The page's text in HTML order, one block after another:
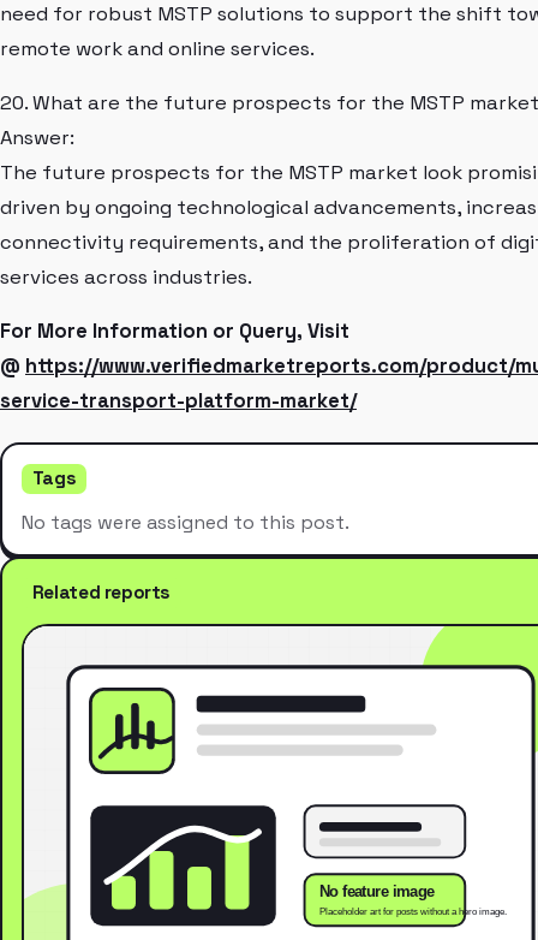
need for robust MSTP solutions to support the shift
remote work and online services.
20. What are the future prospects for the MSTP
Answer:
The future prospects for the MSTP market look
driven by ongoing technological advancements,
connectivity requirements, and the proliferation of
services across industries.
For More Information or Query, Visit
@ https://www.verifiedmarketreports.com/product/
service-transport-platform-market/
Tags
No tags were assigned to this post.
Related reports